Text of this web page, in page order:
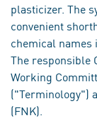
plasticizer. The
convenient
chemical
The responsible
Working
("Terminology")
(FNK).